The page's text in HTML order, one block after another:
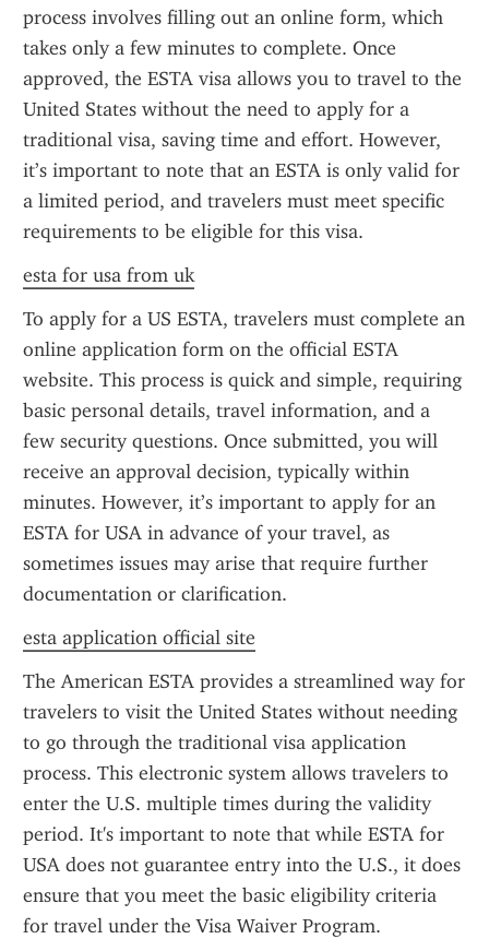
process involves filling out an online form, which
takes only a few minutes to complete. Once
approved, the ESTA visa allows you to travel to the
United States without the need to apply for a
traditional visa, saving time and effort. However,
it’s important to note that an ESTA is only valid for
a limited period, and travelers must meet specific
requirements to be eligible for this visa.
esta for usa from uk
To apply for a US ESTA, travelers must complete an
online application form on the official ESTA
website. This process is quick and simple, requiring
basic personal details, travel information, and a
few security questions. Once submitted, you will
receive an approval decision, typically within
minutes. However, it’s important to apply for an
ESTA for USA in advance of your travel, as
sometimes issues may arise that require further
documentation or clarification.
esta application official site
The American ESTA provides a streamlined way for
travelers to visit the United States without needing
to go through the traditional visa application
process. This electronic system allows travelers to
enter the U.S. multiple times during the validity
period. It's important to note that while ESTA for
USA does not guarantee entry into the U.S., it does
ensure that you meet the basic eligibility criteria
for travel under the Visa Waiver Program.